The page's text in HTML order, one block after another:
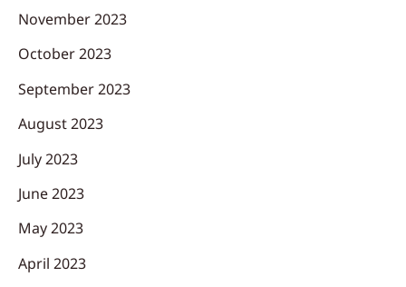
November 2023
October 2023
September 2023
August 2023
July 2023
June 2023
May 2023
April 2023